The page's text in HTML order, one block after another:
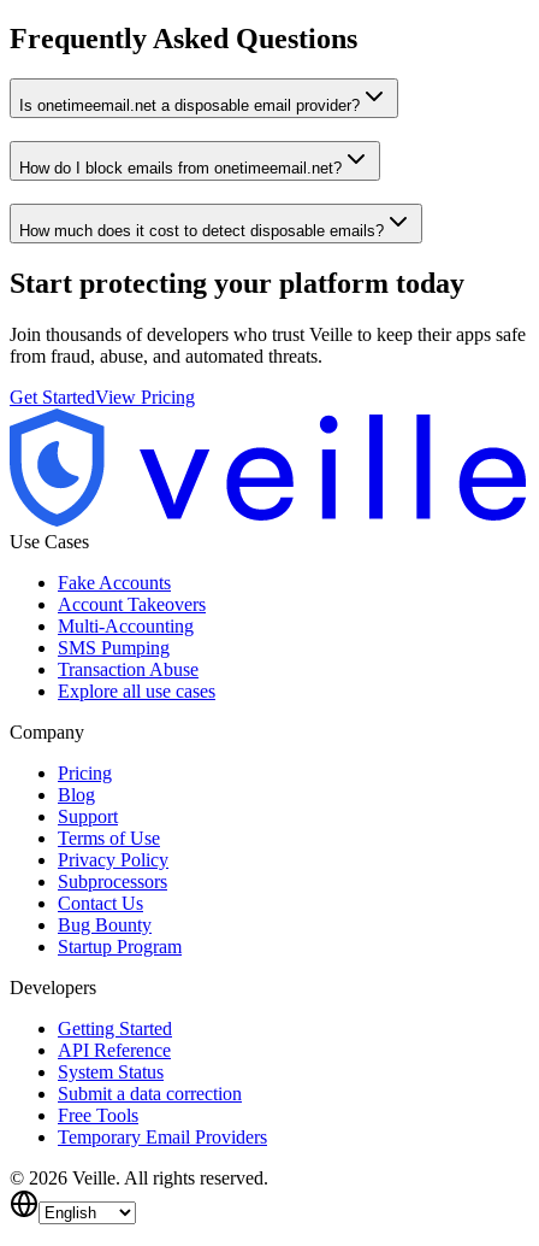
Frequently Asked Questions
Is onetimeemail.net a disposable email provider?
How do I block emails from onetimeemail.net?
How much does it cost to detect disposable emails?
Start protecting your platform today
Join thousands of developers who trust Veille to keep their apps safe
from fraud, abuse, and automated threats.
Get StartedView Pricing
Use Cases
Fake Accounts
Account Takeovers
Multi-Accounting
SMS Pumping
Transaction Abuse
Explore all use cases
Company
Pricing
Blog
Support
Terms of Use
Privacy Policy
Subprocessors
Contact Us
Bug Bounty
Startup Program
Developers
Getting Started
API Reference
System Status
Submit a data correction
Free Tools
Temporary Email Providers
© 2026 Veille. All rights reserved.